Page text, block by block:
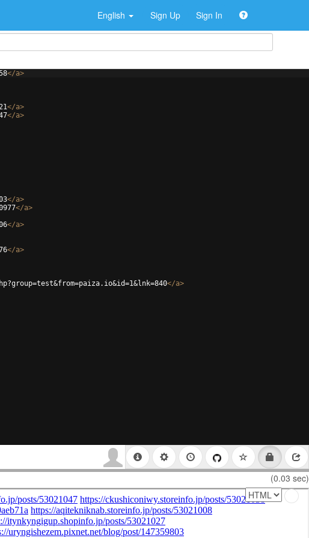
English Sign Up Sign In
</a>
</a>
</a>
</a>
</a>
</a>
</a>
</a>
(0.03 sec)